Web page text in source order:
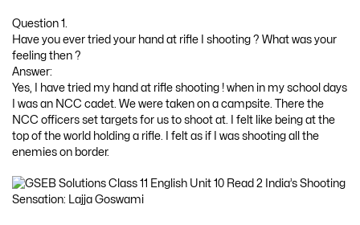
Question 1.
Have you ever tried your hand at rifle I shooting ? What was your
feeling then ?
Answer:
Yes, I have tried my hand at rifle shooting ! when in my school days
I was an NCC cadet. We were taken on a campsite. There the
NCC officers set targets for us to shoot at. I felt like being at the
top of the world holding a rifle. I felt as if I was shooting all the
enemies on border.